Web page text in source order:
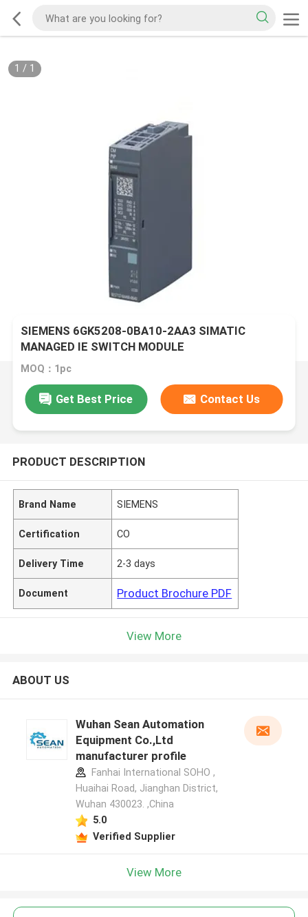
1 / 1
SIEMENS 6GK5208-0BA10-2AA3 SIMATIC
MANAGED IE SWITCH MODULE
MOQ：1pc
Get Best Price Contact Us
PRODUCT DESCRIPTION
Brand Name SIEMENS
Certification CO
Delivery Time 2-3 days
Document Product Brochure PDF
View More
ABOUT US
Wuhan Sean Automation
Equipment Co.,Ltd
manufacturer profile
Fanhai International SOHO ,
Huaihai Road, Jianghan District,
Wuhan 430023. ,China
5.0
Verified Supplier
View More